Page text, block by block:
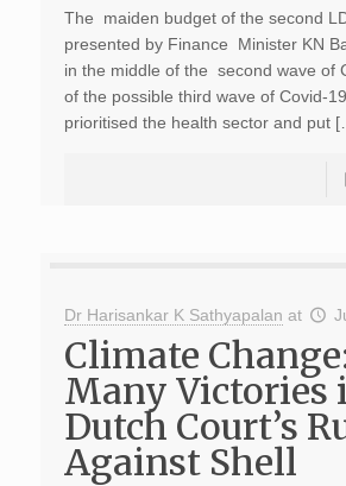
The maiden budget of the second
presented by Finance Minister KN
in the middle of the second wave of
of the possible third wave of Covid-
prioritised the health sector and put
Dr Harisankar K Sathyapalan at
Climate
Many Victories
Dutch Court’s
Against Shell